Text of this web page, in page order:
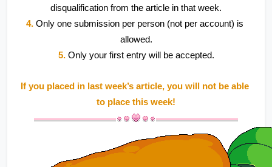
disqualification from the article in that week.
4. Only one submission per person (not per account) is
allowed.
5. Only your first entry will be accepted.
If you placed in last week’s article, you will not be able
to place this week!